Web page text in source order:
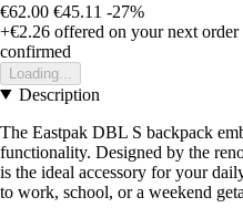
€62.00 €45.11 -27%
+€2.26 offered on your next order
confirmed
Loading...
Description
The Eastpak DBL S backpack
functionality. Designed by the
is the ideal accessory for your
to work, school, or a weekend